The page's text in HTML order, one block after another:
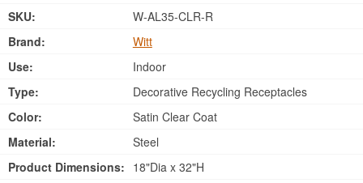
SKU:
W-AL35-CLR-R
Brand:
Witt
Use:
Indoor
Type:
Decorative Recycling Receptacles
Color:
Satin Clear Coat
Material:
Steel
Product Dimensions: 18"Dia x 32"H